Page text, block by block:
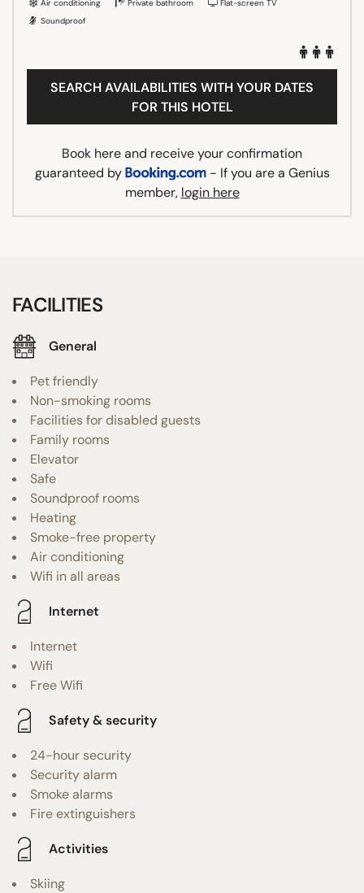
Air conditioning Private bathroom
Flat-screen TV
Soundproof
SEARCH AVAILABILITIES WITH YOUR DATES
FOR THIS HOTEL
Book here and receive your confirmation
guaranteed by
- If you are a Genius
member, login here
FACILITIES
General
Pet friendly
Non-smoking rooms
Facilities for disabled guests
Family rooms
Elevator
Safe
Soundproof rooms
Heating
Smoke-free property
Air conditioning
Wifi in all areas
Internet
Internet
Wifi
Free Wifi
Safety & security
24-hour security
Security alarm
Smoke alarms
Fire extinguishers
Activities
Skiing